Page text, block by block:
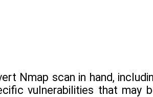
Nmap scan in hand,
vulnerabilities that may